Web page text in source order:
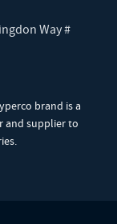
Way #
brand is a
and supplier to